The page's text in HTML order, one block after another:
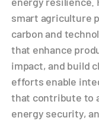
smart agriculture
carbon and
that enhance
impact, and build
efforts enable
that contribute to
energy security,